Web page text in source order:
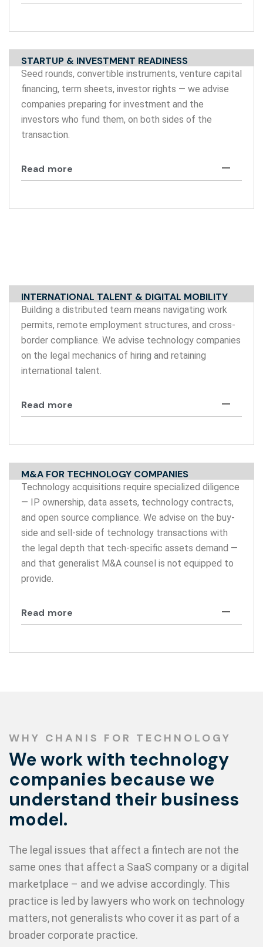
STARTUP & INVESTMENT READINESS
Seed rounds, convertible instruments, venture capital
financing, term sheets, investor rights — we advise
companies preparing for investment and the
investors who fund them, on both sides of the
transaction.
Read more
INTERNATIONAL TALENT & DIGITAL MOBILITY
Building a distributed team means navigating work
permits, remote employment structures, and cross-
border compliance. We advise technology companies
on the legal mechanics of hiring and retaining
international talent.
Read more
M&A FOR TECHNOLOGY COMPANIES
Technology acquisitions require specialized diligence
— IP ownership, data assets, technology contracts,
and open source compliance. We advise on the buy-
side and sell-side of technology transactions with
the legal depth that tech-specific assets demand —
and that generalist M&A counsel is not equipped to
provide.
Read more
WHY CHANIS FOR TECHNOLOGY
We work with technology
companies because we
understand their business
model.
The legal issues that affect a fintech are not the
same ones that affect a SaaS company or a digital
marketplace – and we advise accordingly. This
practice is led by lawyers who work on technology
matters, not generalists who cover it as part of a
broader corporate practice.